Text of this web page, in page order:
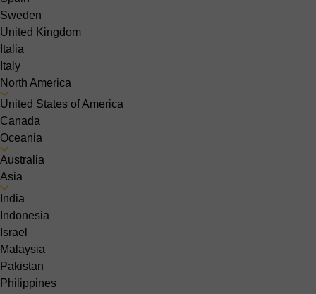
Sweden
United Kingdom
Italia
Italy
North America
United States of America
Canada
Oceania
Australia
Asia
India
Indonesia
Israel
Malaysia
Pakistan
Philippines